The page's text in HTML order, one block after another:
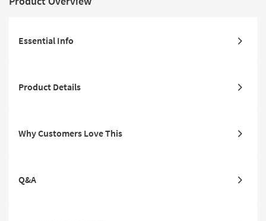
Essential Info
Product Details
Why Customers Love This
Q&A